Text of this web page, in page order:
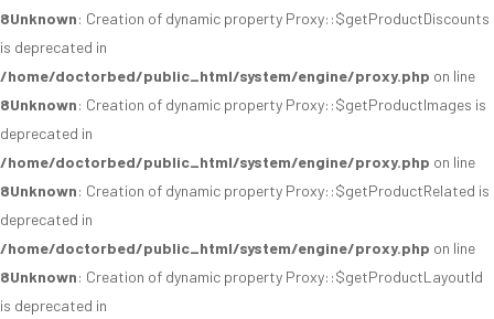
8Unknown: Creation of dynamic property Proxy::$getProductDiscounts
is deprecated in
/home/doctorbed/public_html/system/engine/proxy.php on line
8Unknown: Creation of dynamic property Proxy::$getProductImages is
deprecated in
/home/doctorbed/public_html/system/engine/proxy.php on line
8Unknown: Creation of dynamic property Proxy::$getProductRelated is
deprecated in
/home/doctorbed/public_html/system/engine/proxy.php on line
8Unknown: Creation of dynamic property Proxy::$getProductLayoutId
is deprecated in